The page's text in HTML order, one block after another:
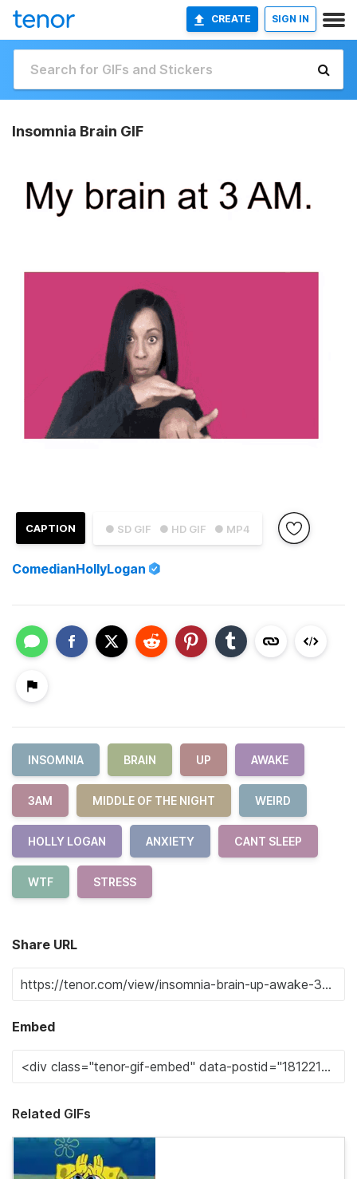
CREATE SIGN IN
Insomnia Brain GIF
● SD GIF ● HD GIF ● MP4
CAPTION
ComedianHollyLogan
INSOMNIA BRAIN UP AWAKE
3AM MIDDLE OF THE NIGHT WEIRD
HOLLY LOGAN ANXIETY CANT SLEEP
WTF STRESS
Share URL
Embed
Related GIFs